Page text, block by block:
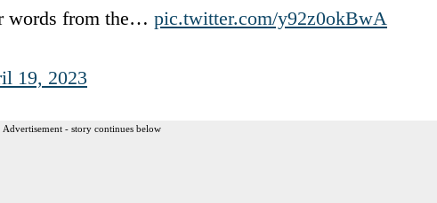
words from the… pic.twitter.com/y92z0okBwA
19, 2023
Advertisement - story continues below